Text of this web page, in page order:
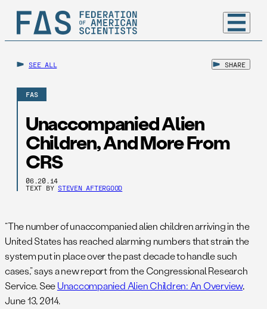
SEE ALL SHARE
FAS
Unaccompanied Alien
Children, And More From
CRS
06.20.14
TEXT BY STEVEN AFTERGOOD
“The number of unaccompanied alien children arriving in the
United States has reached alarming numbers that strain the
system put in place over the past decade to handle such
cases,” says a new report from the Congressional Research
Service. SeeUnaccompanied Alien Children: An Overview,
June 13, 2014.